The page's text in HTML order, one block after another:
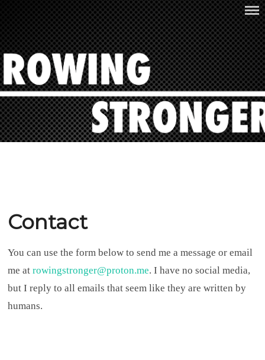
content
ROWING STRONGER
Contact
You can use the form below to send me a message or email
me atrowingstronger@proton.me. I have no social media,
but I reply to all emails that seem like they are written by
humans.